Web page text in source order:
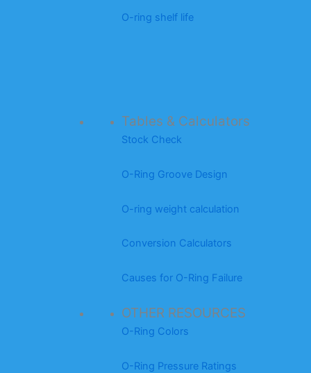
O-ring shelf life
Tables & Calculators
Stock Check
O-Ring Groove Design
O-ring weight calculation
Conversion Calculators
Causes for O-Ring Failure
OTHER RESOURCES
O-Ring Colors
O-Ring Pressure Ratings